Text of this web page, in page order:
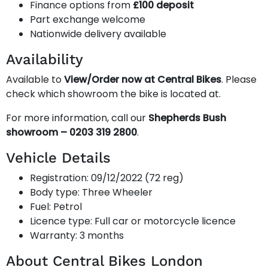
Finance options from £100 deposit
Part exchange welcome
Nationwide delivery available
Availability
Available toView/Order now at Central Bikes. Please
check which showroom the bike is located at.
For more information, call our Shepherds Bush
showroom – 0203 319 2800.
Vehicle Details
Registration: 09/12/2022 (72 reg)
Body type: Three Wheeler
Fuel: Petrol
Licence type: Full car or motorcycle licence
Warranty: 3 months
About Central Bikes London